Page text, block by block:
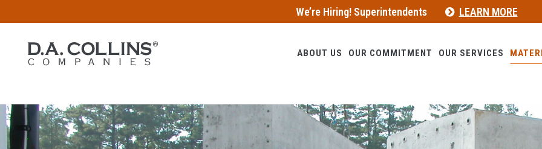
We’re Hiring! Superintendents LEARN MORE
ABOUT US OUR COMMITMENT OUR SERVICES